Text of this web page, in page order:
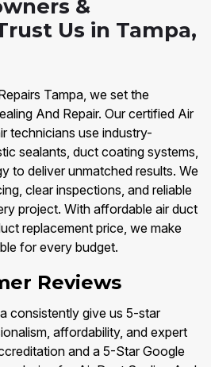
&
Us in Tampa,
Tampa, we set the
And Repair. Our certified Air
technicians use industry-
sealants, duct coating systems,
to deliver unmatched results. We
clear inspections, and reliable
project. With affordable air duct
replacement price, we make
for every budget.
Reviews
consistently give us 5-star
affordability, and expert
and a 5-Star Google